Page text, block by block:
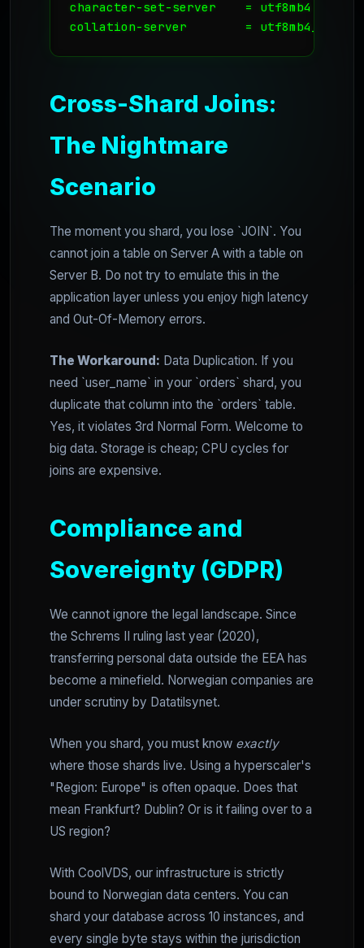
character-set-server    = utf8mb4
Cross-Shard Joins:
The Nightmare
Scenario
The moment you shard, you lose `JOIN`. You
cannot join a table on Server A with a table on
Server B. Do not try to emulate this in the
application layer unless you enjoy high latency
and Out-Of-Memory errors.
The Workaround: Data Duplication. If you
need `user_name` in your `orders` shard, you
duplicate that column into the `orders` table.
Yes, it violates 3rd Normal Form. Welcome to
big data. Storage is cheap; CPU cycles for
joins are expensive.
Compliance and
Sovereignty (GDPR)
We cannot ignore the legal landscape. Since
the Schrems II ruling last year (2020),
transferring personal data outside the EEA has
become a minefield. Norwegian companies are
under scrutiny by Datatilsynet.
When you shard, you must know exactly
where those shards live. Using a hyperscaler's
"Region: Europe" is often opaque. Does that
mean Frankfurt? Dublin? Or is it failing over to a
US region?
With CoolVDS, our infrastructure is strictly
bound to Norwegian data centers. You can
shard your database across 10 instances, and
every single byte stays within the jurisdiction